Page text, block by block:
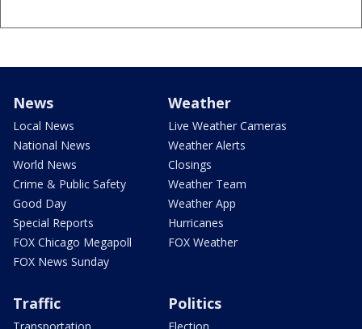
News
Local News
National News
World News
Crime & Public Safety
Good Day
Special Reports
FOX Chicago Megapoll
FOX News Sunday
Weather
Live Weather Cameras
Weather Alerts
Closings
Weather Team
Weather App
Hurricanes
FOX Weather
Traffic Politics